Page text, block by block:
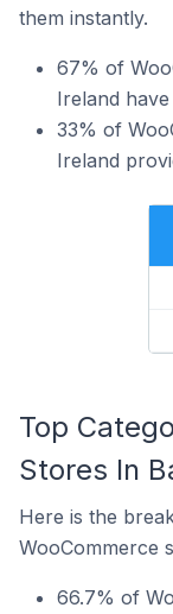
them instantly.
67% of
Ireland
33% of
Ireland
Top
Stores In
Here is the
WooCommerce
66.7% of